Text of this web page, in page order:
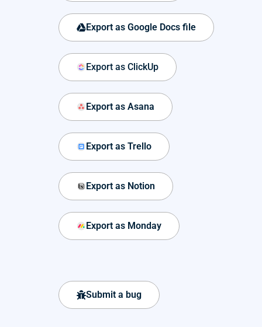
Export as Google Docs file
Export as ClickUp
Export as Asana
Export as Trello
Export as Notion
Export as Monday
Submit a bug